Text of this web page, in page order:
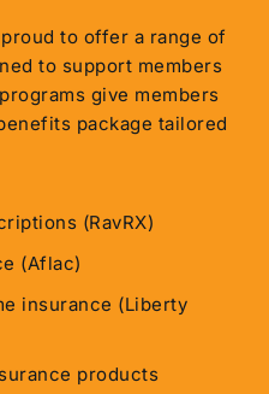
to offer a range of
to support members
give members
package tailored
(RavRX)
(Aflac)
insurance (Liberty
products